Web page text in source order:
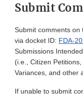
Submit
Submit comments on
via docket ID: FDA-
Submissions
(i.e., Citizen
Variances, and other
If unable to submit